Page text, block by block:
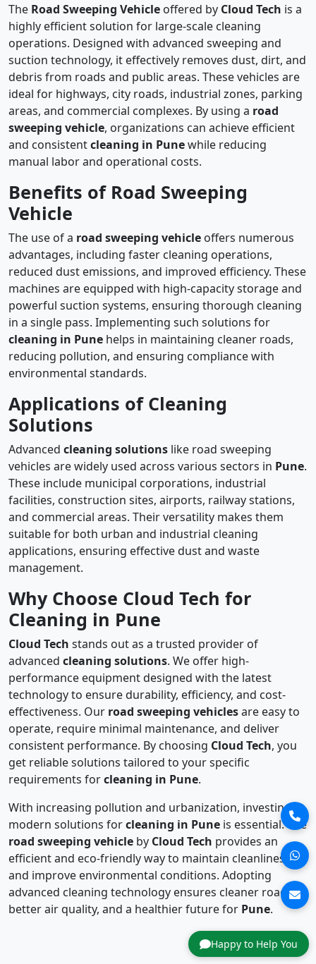
Happy to Help You
The Road Sweeping Vehicle offered by Cloud Tech is a
highly efficient solution for large-scale cleaning
operations. Designed with advanced sweeping and
suction technology, it effectively removes dust, dirt, and
debris from roads and public areas. These vehicles are
ideal for highways, city roads, industrial zones, parking
areas, and commercial complexes. By using a road
sweeping vehicle, organizations can achieve efficient
and consistentcleaning in Punewhile reducing
manual labor and operational costs.
Benefits of Road Sweeping
Vehicle
The use of a road sweeping vehicle offers numerous
advantages, including faster cleaning operations,
reduced dust emissions, and improved efficiency. These
machines are equipped with high-capacity storage and
powerful suction systems, ensuring thorough cleaning
in a single pass. Implementing such solutions for
cleaning in Pune helps in maintaining cleaner roads,
reducing pollution, and ensuring compliance with
environmental standards.
Applications of Cleaning
Solutions
Advanced cleaning solutions like road sweeping
vehicles are widely used across various sectors in Pune.
These include municipal corporations, industrial
facilities, construction sites, airports, railway stations,
and commercial areas. Their versatility makes them
suitable for both urban and industrial cleaning
applications, ensuring effective dust and waste
management.
Why Choose Cloud Tech for
Cleaning in Pune
Cloud Tech stands out as a trusted provider of
advanced cleaning solutions. We offer high-
performance equipment designed with the latest
technology to ensure durability, efficiency, and cost-
effectiveness. Our road sweeping vehiclesare easy to
operate, require minimal maintenance, and deliver
consistent performance. By choosing Cloud Tech, you
get reliable solutions tailored to your specific
requirements forcleaning in Pune.
With increasing pollution and urbanization, investing in
modern solutions forcleaning in Pune is essential. The
road sweeping vehicle by Cloud Tech provides an
efficient and eco-friendly way to maintain cleanliness
and improve environmental conditions. Adopting
advanced cleaning technology ensures cleaner roads,
better air quality, and a healthier future for Pune.